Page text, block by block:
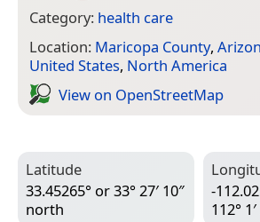
Category: health care
Location: Maricopa County,
United States, North America
View on Open­Street­Map
Latitude
33.45265° or 33° 27′ 10″
north
-
112°